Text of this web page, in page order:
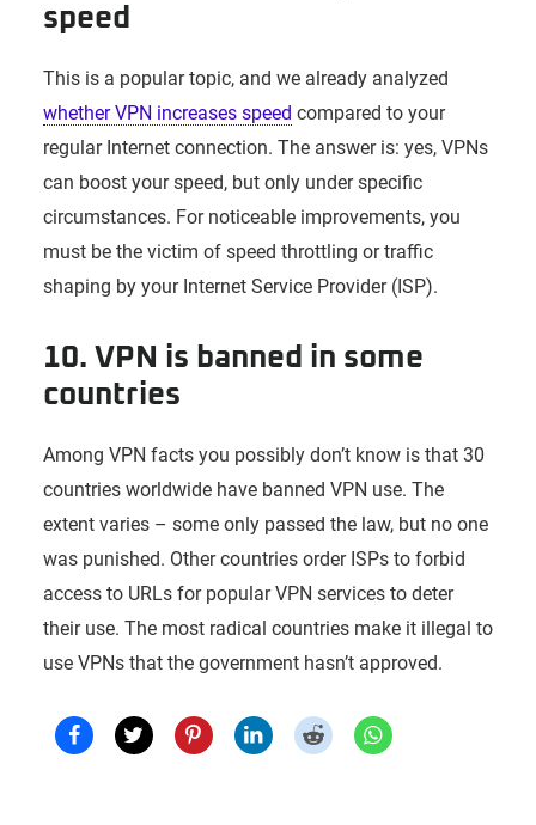
speed
This is a popular topic, and we already analyzed
whether VPN increases speed compared to your
regular Internet connection. The answer is: yes, VPNs
can boost your speed, but only under specific
circumstances. For noticeable improvements, you
must be the victim of speed throttling or traffic
shaping by your Internet Service Provider (ISP).
10. VPN is banned in some
countries
Among VPN facts you possibly don’t know is that 30
countries worldwide have banned VPN use. The
extent varies – some only passed the law, but no one
was punished. Other countries order ISPs to forbid
access to URLs for popular VPN services to deter
their use. The most radical countries make it illegal to
use VPNs that the government hasn’t approved.